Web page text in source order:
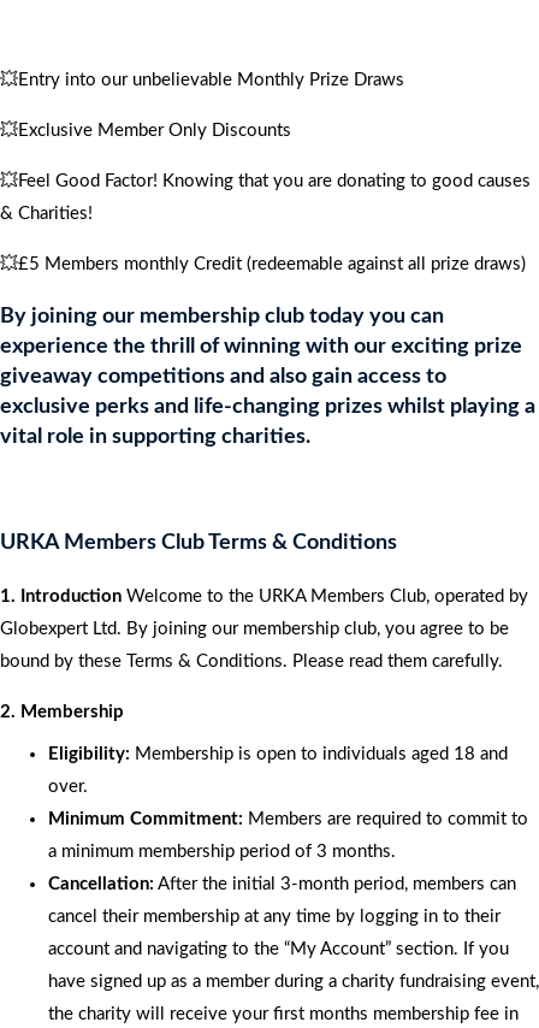
💥Entry into our unbelievable Monthly Prize Draws
💥Exclusive Member Only Discounts
💥Feel Good Factor! Knowing that you are donating to good causes
& Charities!
💥£5 Members monthly Credit (redeemable against all prize draws)
By joining our membership club today you can
experience the thrill of winning with our exciting prize
giveaway competitions and also gain access to
exclusive perks and life-changing prizes whilst playing a
vital role in supporting charities.
URKA Members Club Terms & Conditions
1. Introduction Welcome to the URKA Members Club, operated by
Globexpert Ltd. By joining our membership club, you agree to be
bound by these Terms & Conditions. Please read them carefully.
2. Membership
Eligibility: Membership is open to individuals aged 18 and
over.
Minimum Commitment: Members are required to commit to
a minimum membership period of 3 months.
Cancellation: After the initial 3-month period, members can
cancel their membership at any time by logging in to their
account and navigating to the “My Account” section. If you
have signed up as a member during a charity fundraising event,
the charity will receive your first months membership fee in